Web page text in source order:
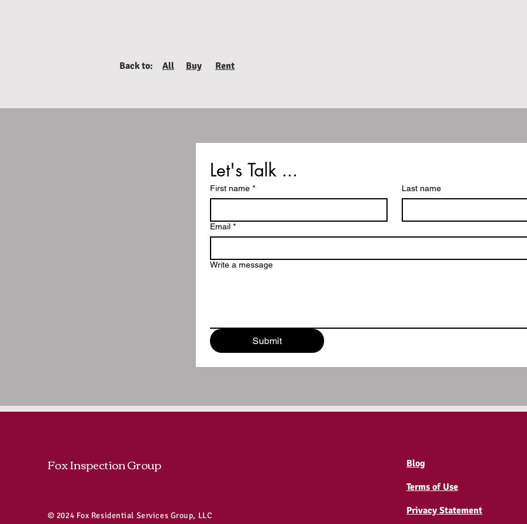
Back to: All Buy Rent
Let's Talk ...
First name * Last name
Email *
Write a message
Submit
Fox Inspection Group
© 2024 Fox Residential Services Group, LLC
Blog
Terms of Use
Privacy Statement